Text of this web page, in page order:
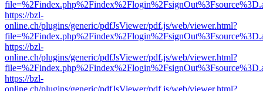
https://bzl-
online.ch/plugins/generic/pdfJsViewer/pdf.js/web/viewer.html?
https://bzl-
online.ch/plugins/generic/pdfJsViewer/pdf.js/web/viewer.html?
https://bzl-
online.ch/plugins/generic/pdfJsViewer/pdf.js/web/viewer.html?